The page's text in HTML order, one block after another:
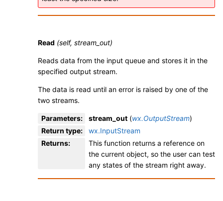
Read (self, stream_out)
Reads data from the input queue and stores it in the
specified output stream.
The data is read until an error is raised by one of the
two streams.
Parameters: stream_out (wx.OutputStream)
Return type:
wx.InputStream
Returns:
This function returns a reference on
the current object, so the user can test
any states of the stream right away.